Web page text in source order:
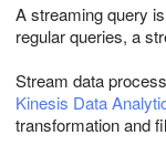
A streaming query
regular queries, a
Stream data
Kinesis Data
transformation and